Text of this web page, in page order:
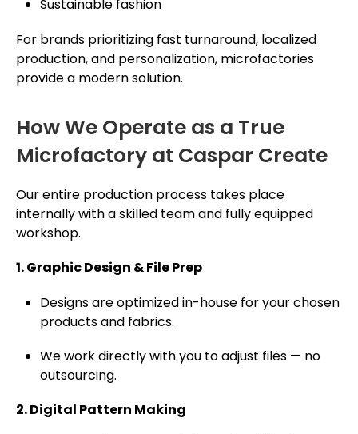
Sustainable fashion
For brands prioritizing fast turnaround, localized
production, and perso­nali­zation, microfactories
provide a modern solution.
How We Operate as a True
Microfactory at Caspar Create
Our entire production process takes place
internally with a skilled team and fully equipped
workshop.
1. Graphic Design & File Prep
Designs are optimized in-house for your chosen
products and fabrics.
We work directly with you to adjust files — no
outsourcing.
2. Digital Pattern Making